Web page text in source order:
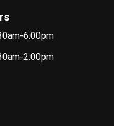
6:00pm
2:00pm